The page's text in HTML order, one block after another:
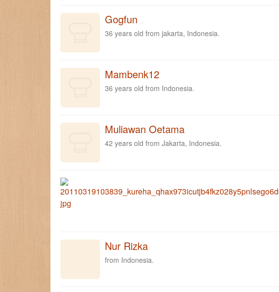
Gogfun
36 years old from jakarta, Indonesia.
Mambenk12
36 years old from Indonesia.
Muliawan Oetama
42 years old from Jakarta, Indonesia.
Nur Rizka
from Indonesia.